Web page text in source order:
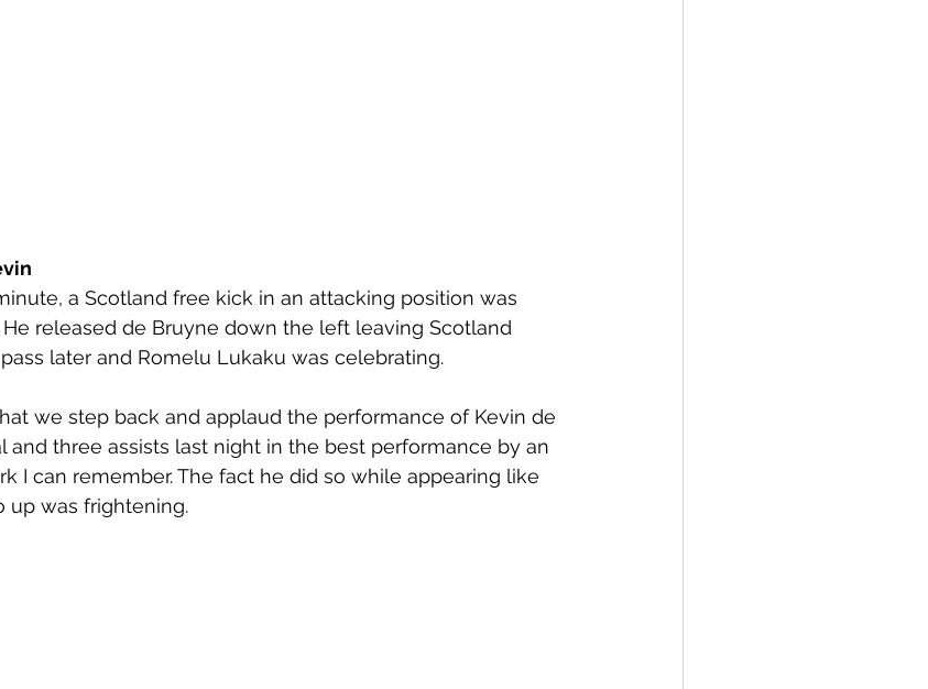
a Scotland free kick in an attacking position was
released de Bruyne down the left leaving Scotland
later and Romelu Lukaku was celebrating.
we step back and applaud the performance of Kevin de
and three assists last night in the best performance by an
I can remember. The fact he did so while appearing like
up was frightening.